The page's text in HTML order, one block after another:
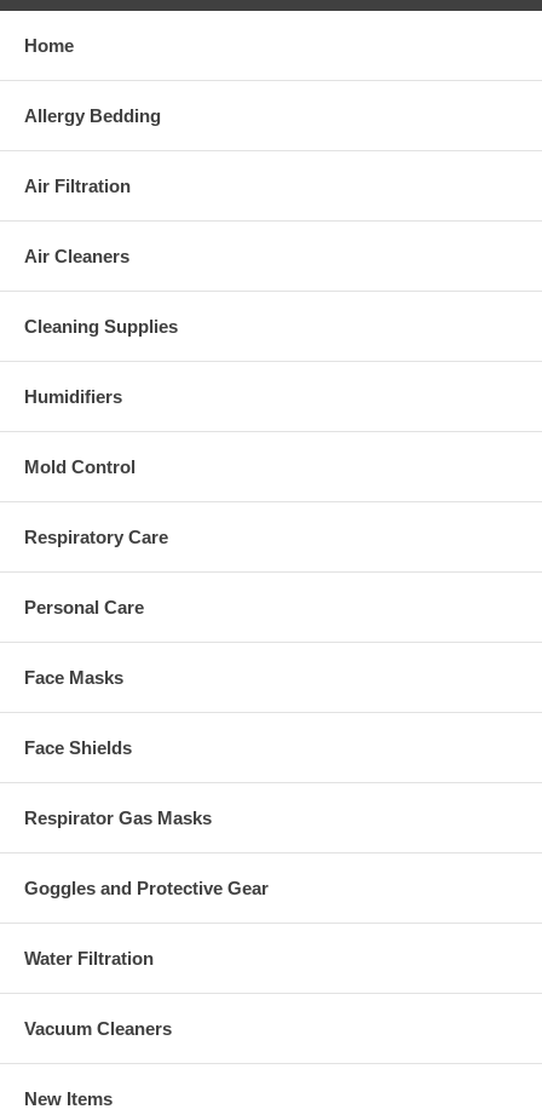
Home
Allergy Bedding
Air Filtration
Air Cleaners
Cleaning Supplies
Humidifiers
Mold Control
Respiratory Care
Personal Care
Face Masks
Face Shields
Respirator Gas Masks
Goggles and Protective Gear
Water Filtration
Vacuum Cleaners
New Items